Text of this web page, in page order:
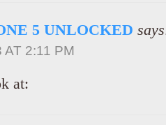
5 UNLOCKED
2:11 PM
at: